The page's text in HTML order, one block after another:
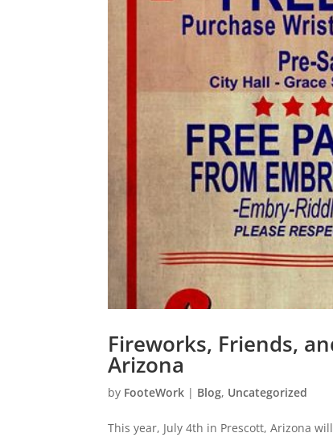
Fireworks, Friends,
Arizona
by FooteWork | Blog, Uncategorized
This year, July 4th in Prescott, Arizona